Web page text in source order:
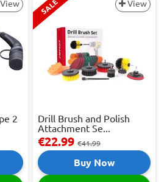
View
2
SALE View
Drill Brush and Polish
Attachment Se...
€22.99 €41.99
Buy Now